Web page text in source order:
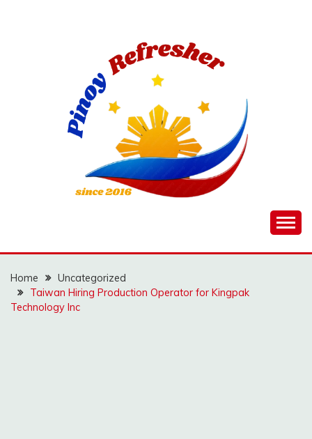
Home
Uncategorized
Taiwan Hiring Production Operator for Kingpak
Technology Inc